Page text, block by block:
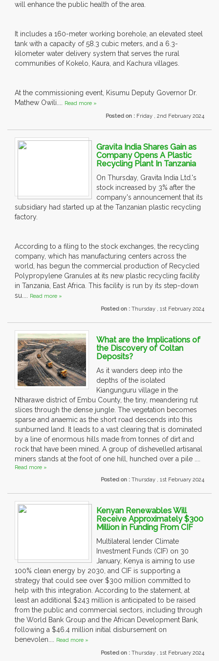
will enhance the public health of the area.
It includes a 160-meter working borehole, an elevated steel
tank with a capacity of 58.3 cubic meters, and a 6.3-
kilometer water delivery system that serves the rural
communities of Kokelo, Kaura, and Kachura villages.
At the commissioning event, Kisumu Deputy Governor Dr.
Mathew Owili.... Read more »
Posted on : Friday , 2nd February 2024
Gravita India Shares Gain as
Company Opens A Plastic
Recycling Plant In Tanzania
On Thursday, Gravita India Ltd.'s
stock increased by 3% after the
company's announcement that its
subsidiary had started up at the Tanzanian plastic recycling
factory.
According to a filing to the stock exchanges, the recycling
company, which has manufacturing centers across the
world, has begun the commercial production of Recycled
Polypropylene Granules at its new plastic recycling facility
in Tanzania, East Africa. This facility is run by its step-down
su.... Read more »
Posted on : Thursday , 1st February 2024
What are the Implications of
the Discovery of Coltan
Deposits?
As it wanders deep into the
depths of the isolated
Kiangunguru village in the
Ntharawe district of Embu County, the tiny, meandering rut
slices through the dense jungle. The vegetation becomes
sparse and anaemic as the short road descends into this
sunburned land. It leads to a vast clearing that is dominated
by a line of enormous hills made from tonnes of dirt and
rock that have been mined. A group of dishevelled artisanal
miners stands at the foot of one hill, hunched over a pile ....
Read more »
Posted on : Thursday , 1st February 2024
Kenyan Renewables Will
Receive Approximately $300
Million in Funding From CIF
Multilateral lender Climate
Investment Funds (CIF) on 30
January, Kenya is aiming to use
100% clean energy by 2030, and CIF is supporting a
strategy that could see over $300 million committed to
help with this integration. According to the statement, at
least an additional $243 million is anticipated to be raised
from the public and commercial sectors, including through
the World Bank Group and the African Development Bank,
following a $46.4 million initial disbursement on
benevolen.... Read more »
Posted on : Thursday , 1st February 2024